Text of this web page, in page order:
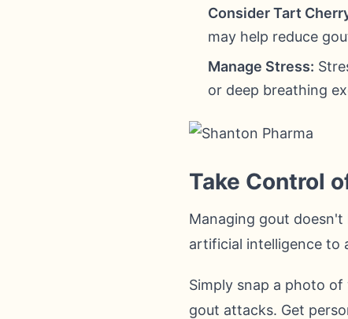
Consider Tart
may help reduce
Manage Stress:
or deep breathing
Take Control
Managing gout
artificial intelligence to
Simply snap a photo
gout attacks. Get